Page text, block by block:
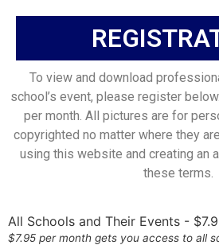
To view and download
school’s event, please register
per month. All pictures are for
copyrighted no matter where they
using this website and creating an
these terms.
All Schools and Their Events - $
$7.95 per month gets you access to all